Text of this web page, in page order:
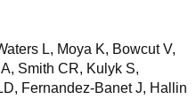
L, Moya K, Bowcut V,
Smith CR, Kulyk S,
Fernandez-Banet J, Hallin